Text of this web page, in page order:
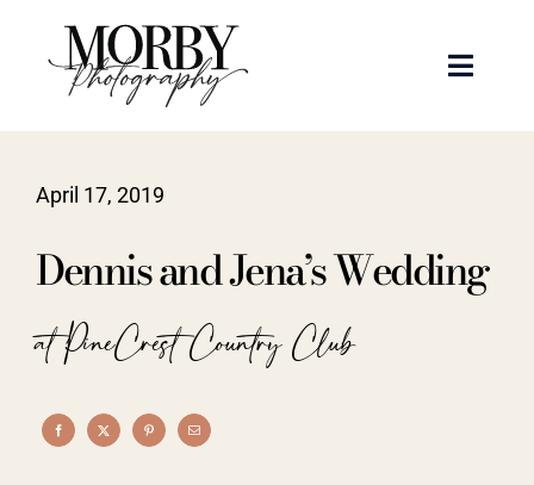
content
Toggle
Portraits
Articles
Recent Work
April 17, 2019
Dennis and Jena’s Wedding
at PineCrest Country Club